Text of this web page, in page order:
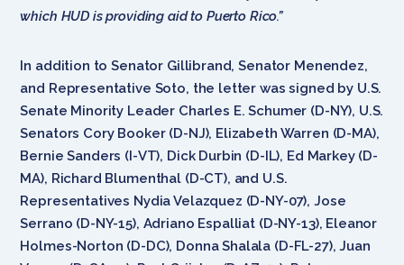
which HUD is providing aid to Puerto Rico.”
In addition to Senator Gillibrand, Senator Menendez,
and Representative Soto, the letter was signed by U.S.
Senate Minority Leader Charles E. Schumer (D-NY), U.S.
Senators Cory Booker (D-NJ), Elizabeth Warren (D-MA),
Bernie Sanders (I-VT), Dick Durbin (D-IL), Ed Markey (D-
MA), Richard Blumenthal (D-CT), and U.S.
Representatives Nydia Velazquez (D-NY-07), Jose
Serrano (D-NY-15), Adriano Espalliat (D-NY-13), Eleanor
Holmes-Norton (D-DC), Donna Shalala (D-FL-27), Juan